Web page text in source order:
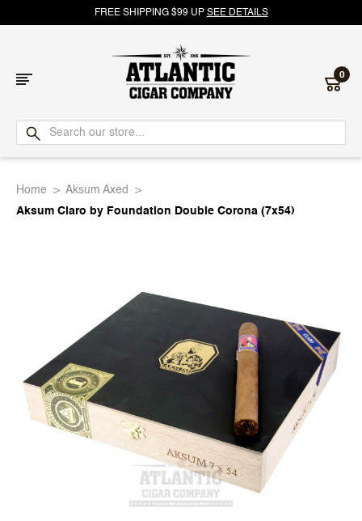
FREE SHIPPING $99 UP SEE DETAILS
Atlantic
Cigar
0
Home
Aksum Axed
Aksum Claro by Foundation Double Corona (7x54)